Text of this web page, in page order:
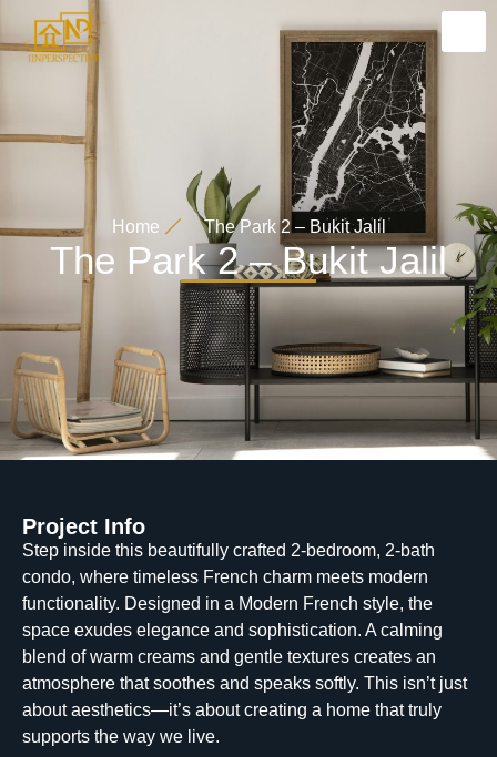
Home The Park 2 – Bukit Jalil
The Park 2 – Bukit Jalil
Project Info
Step inside this beautifully crafted 2-bedroom, 2-bath
condo, where timeless French charm meets modern
functionality. Designed in a Modern French style, the
space exudes elegance and sophistication. A calming
blend of warm creams and gentle textures creates an
atmosphere that soothes and speaks softly. This isn’t just
about aesthetics—it’s about creating a home that truly
supports the way we live.